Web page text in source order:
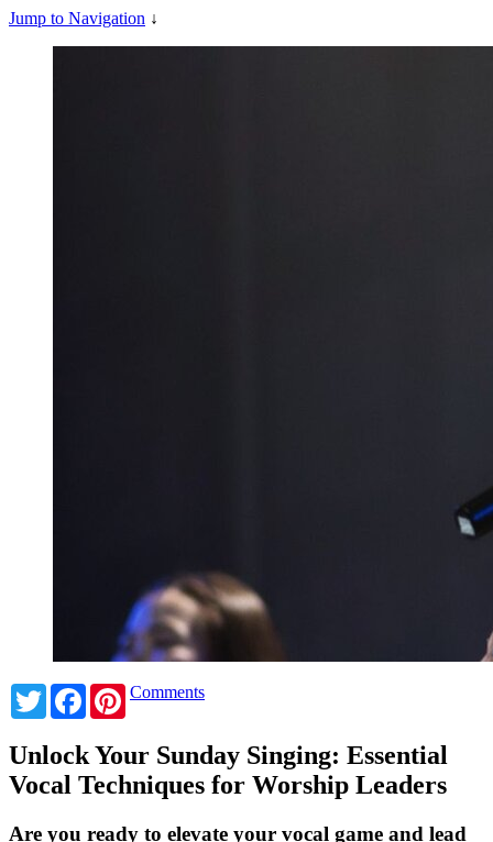
Jump to Navigation ↓
TwitterFacebookPinterest
Comments
Unlock Your Sunday Singing: Essential
Vocal Techniques for Worship Leaders
Are you ready to elevate your vocal game and lead